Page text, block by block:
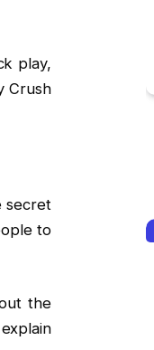
play,
Crush
secret
to
the